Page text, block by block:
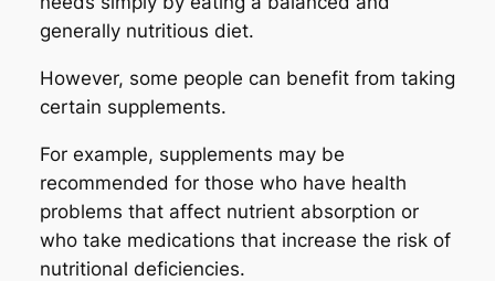
generally nutritious diet.
However, some people can benefit from taking
certain supplements.
For example, supplements may be
recommended for those who have health
problems that affect nutrient absorption or
who take medications that increase the risk of
nutritional deficiencies.